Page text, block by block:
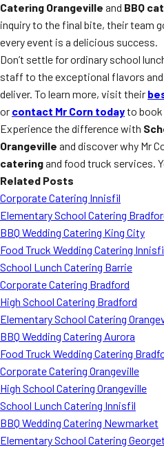
Catering Orangeville and BBQ
inquiry to the final bite, their team
every event is a delicious success.
Don’t settle for ordinary school
staff to the exceptional flavors and
deliver. To learn more, visit their
or contact Mr Corn todayto book
Experience the difference with
Orangeville and discover why Mr
cateringand food truck services.
Related Posts
Corporate Catering Innisfil
Elementary School Catering
BBQ Wedding Catering King City
Food Truck Wedding Catering
School Lunch Catering Barrie
Corporate Catering Bradford
High School Catering Bradford
Elementary School Catering
BBQ Wedding Catering Aurora
Food Truck Wedding Catering
Corporate Catering Orangeville
High School Catering Orangeville
School Lunch Catering Innisfil
BBQ Wedding Catering Newmarket
Elementary School Catering